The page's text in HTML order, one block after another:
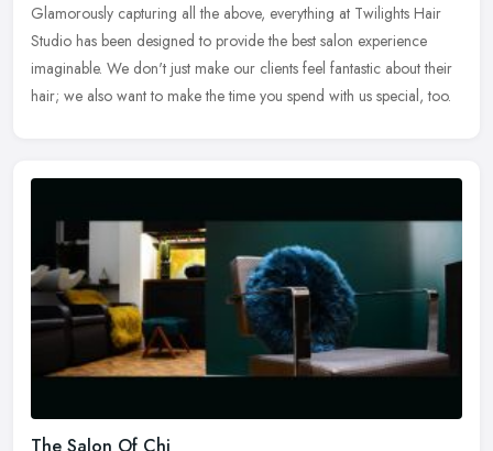
Glamorously capturing all the above, everything at Twilights Hair
Studio has been designed to provide the best salon experience
imaginable. We don't just make our clients feel fantastic about their
hair; we also want to make the time you spend with us special, too.